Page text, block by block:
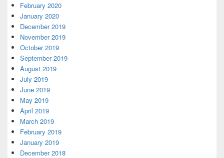
February 2020
January 2020
December 2019
November 2019
October 2019
September 2019
August 2019
July 2019
June 2019
May 2019
April 2019
March 2019
February 2019
January 2019
December 2018